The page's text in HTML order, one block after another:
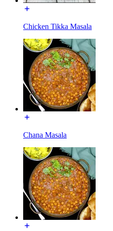
Chicken Tikka Masala
Chana Masala